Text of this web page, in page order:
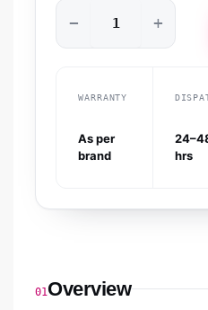
− +
WARRANTY
As per
brand
hrs
01Overview